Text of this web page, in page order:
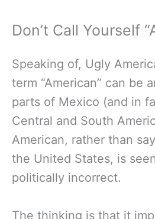
Don’t Call Yourself
Speaking of, Ugly
term “American” can be
parts of Mexico (and in
Central and South
American, rather than
the United States, is
politically incorrect.
The thinking is that it